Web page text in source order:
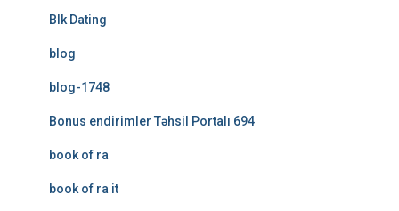
Blk Dating
blog
blog-1748
Bonus endirimler Təhsil Portalı 694
book of ra
book of ra it